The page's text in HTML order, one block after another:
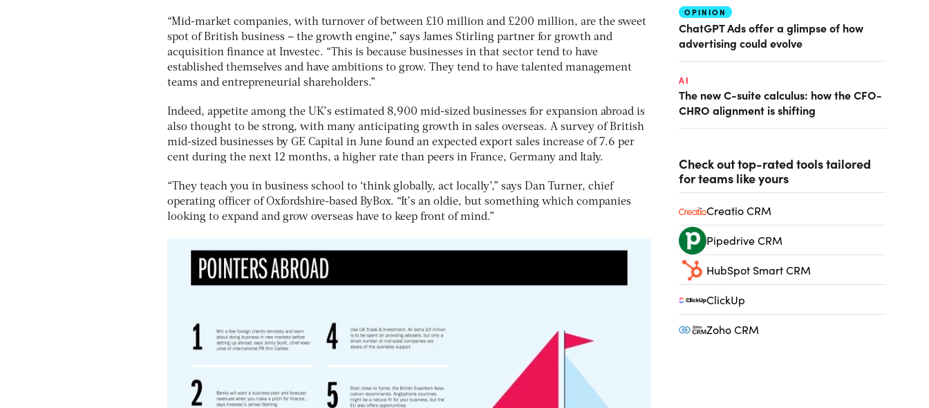
“Mid-market companies, with turnover of between £10 million and £200 million, are the sweet
spot of British business – the growth engine,” says James Stirling partner for growth and
acquisition finance at Investec. “This is because businesses in that sector tend to have
established themselves and have ambitions to grow. They tend to have talented management
teams and entrepreneurial shareholders.”
Indeed, appetite among the UK’s estimated 8,900 mid-sized businesses for expansion abroad is
also thought to be strong, with many anticipating growth in sales overseas. A survey of British
mid-sized businesses by GE Capital in June found an expected export sales increase of 7.6 per
cent during the next 12 months, a higher rate than peers in France, Germany and Italy.
“They teach you in business school to ‘think globally, act locally’,” says Dan Turner, chief
operating officer of Oxfordshire-based ByBox. “It’s an oldie, but something which companies
looking to expand and grow overseas have to keep front of mind.”
OPINION
ChatGPT Ads offer a glimpse of how
advertising could evolve
AI
The new C-suite calculus: how the CFO-
CHRO alignment is shifting
Check out top-rated tools tailored
for teams like yours
Creatio CRM
Pipedrive CRM
HubSpot Smart CRM
ClickUp
Zoho CRM